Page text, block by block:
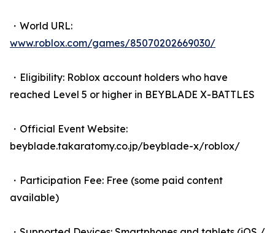
・World URL:
www.roblox.com/games/85070202669030/
・Eligibility: Roblox account holders who have
reached Level 5 or higher in BEYBLADE X-BATTLES
・Official Event Website:
beyblade.takaratomy.co.jp/beyblade-x/roblox/
・Participation Fee: Free (some paid content
available)